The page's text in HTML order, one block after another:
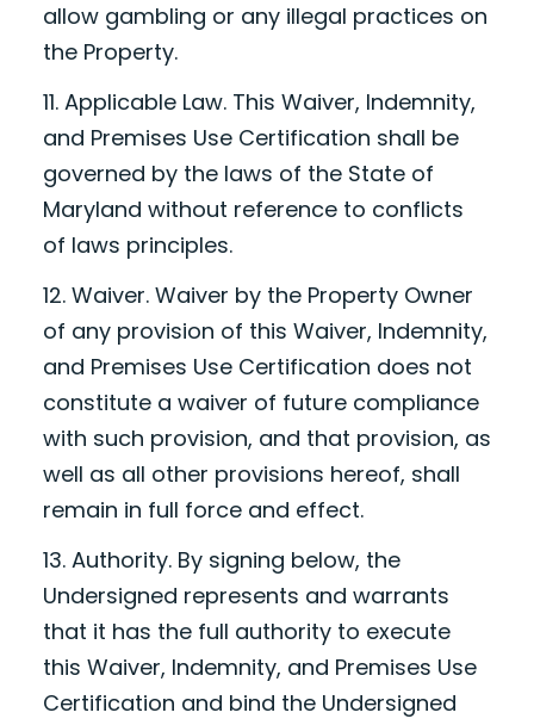
allow gambling or any illegal practices on
the Property.
11. Applicable Law. This Waiver, Indemnity,
and Premises Use Certification shall be
governed by the laws of the State of
Maryland without reference to conflicts
of laws principles.
12. Waiver. Waiver by the Property Owner
of any provision of this Waiver, Indemnity,
and Premises Use Certification does not
constitute a waiver of future compliance
with such provision, and that provision, as
well as all other provisions hereof, shall
remain in full force and effect.
13. Authority. By signing below, the
Undersigned represents and warrants
that it has the full authority to execute
this Waiver, Indemnity, and Premises Use
Certification and bind the Undersigned